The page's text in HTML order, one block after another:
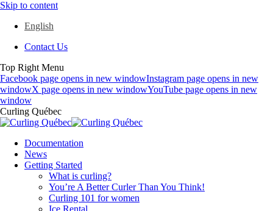
Skip to content
English
Contact Us
Top Right Menu
Facebook page opens in new windowInstagram page opens in new
windowX page opens in new windowYouTube page opens in new
window
Curling Québec
Documentation
News
Getting Started
What is curling?
You’re A Better Curler Than You Think!
Curling 101 for women
Ice Rental